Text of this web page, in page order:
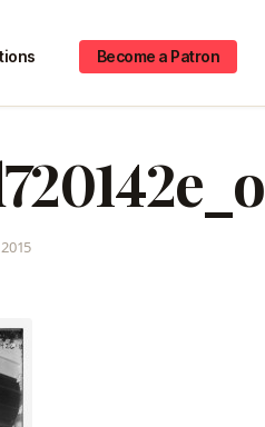
Become a Patron